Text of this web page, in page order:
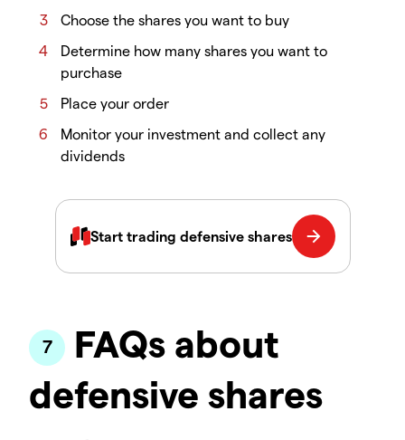
Choose the shares you want to buy
Determine how many shares you want to
purchase
Place your order
Monitor your investment and collect any
dividends
FAQs about
defensive shares